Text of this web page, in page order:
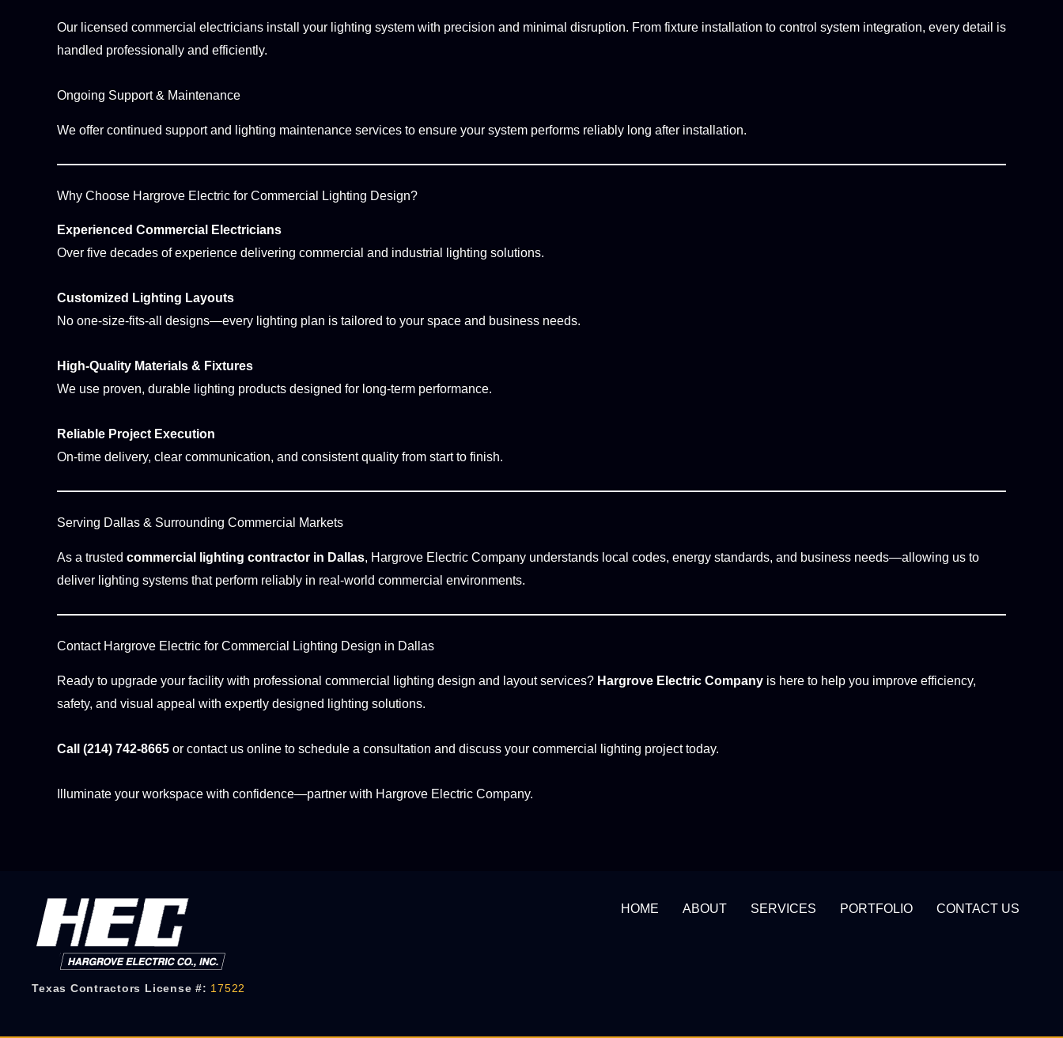
Our licensed commercial electricians install your lighting system with precision and minimal disruption. From fixture installation to control system integration, every detail is
handled professionally and efficiently.
Ongoing Support & Maintenance
We offer continued support and lighting maintenance services to ensure your system performs reliably long after installation.
Why Choose Hargrove Electric for Commercial Lighting Design?
Experienced Commercial Electricians
Over five decades of experience delivering commercial and industrial lighting solutions.
Customized Lighting Layouts
No one-size-fits-all designs—every lighting plan is tailored to your space and business needs.
High-Quality Materials & Fixtures
We use proven, durable lighting products designed for long-term performance.
Reliable Project Execution
On-time delivery, clear communication, and consistent quality from start to finish.
Serving Dallas & Surrounding Commercial Markets
As a trusted commercial lighting contractor in Dallas, Hargrove Electric Company understands local codes, energy standards, and business needs—allowing us to
deliver lighting systems that perform reliably in real-world commercial environments.
Contact Hargrove Electric for Commercial Lighting Design in Dallas
Ready to upgrade your facility with professional commercial lighting design and layout services? Hargrove Electric Company is here to help you improve efficiency,
safety, and visual appeal with expertly designed lighting solutions.
Call (214) 742-8665 or contact us online to schedule a consultation and discuss your commercial lighting project today.
Illuminate your workspace with confidence—partner with Hargrove Electric Company.
Texas Contractors License #: 17522
HOME ABOUT SERVICES PORTFOLIO CONTACT US